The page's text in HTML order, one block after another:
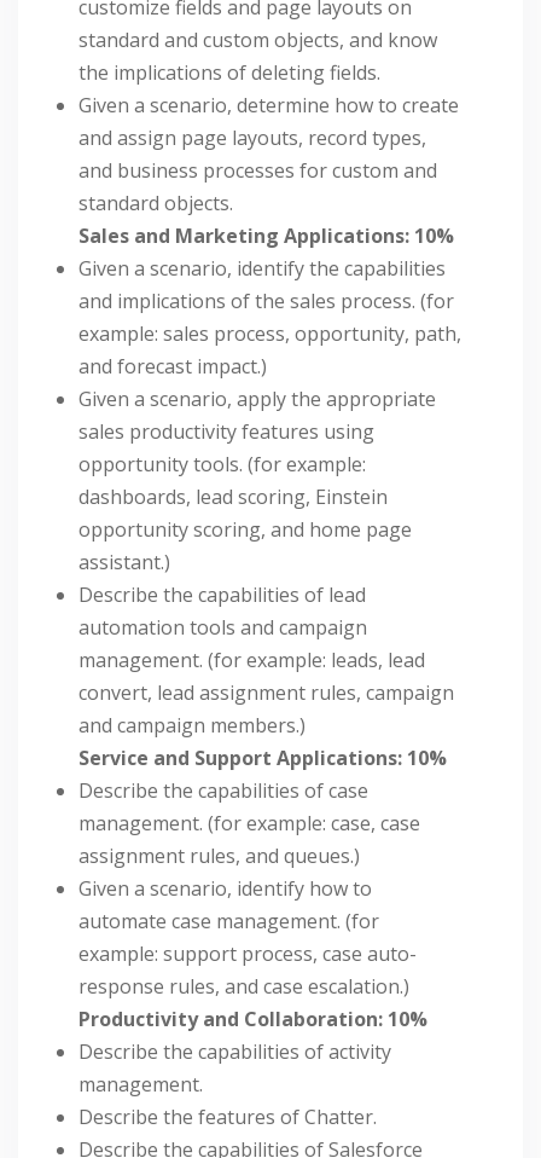
customize fields and page layouts on
standard and custom objects, and know
the implications of deleting fields.
Given a scenario, determine how to create
and assign page layouts, record types,
and business processes for custom and
standard objects.
Sales and Marketing Applications: 10%
Given a scenario, identify the capabilities
and implications of the sales process. (for
example: sales process, opportunity, path,
and forecast impact.)
Given a scenario, apply the appropriate
sales productivity features using
opportunity tools. (for example:
dashboards, lead scoring, Einstein
opportunity scoring, and home page
assistant.)
Describe the capabilities of lead
automation tools and campaign
management. (for example: leads, lead
convert, lead assignment rules, campaign
and campaign members.)
Service and Support Applications: 10%
Describe the capabilities of case
management. (for example: case, case
assignment rules, and queues.)
Given a scenario, identify how to
automate case management. (for
example: support process, case auto-
response rules, and case escalation.)
Productivity and Collaboration: 10%
Describe the capabilities of activity
management.
Describe the features of Chatter.
Describe the capabilities of Salesforce